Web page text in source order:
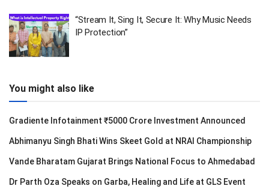
“Stream It, Sing It, Secure It: Why Music Needs
IP Protection”
You might also like
Gradiente Infotainment ₹5000 Crore Investment Announced
Abhimanyu Singh Bhati Wins Skeet Gold at NRAI Championship
Vande Bharatam Gujarat Brings National Focus to Ahmedabad
Dr Parth Oza Speaks on Garba, Healing and Life at GLS Event